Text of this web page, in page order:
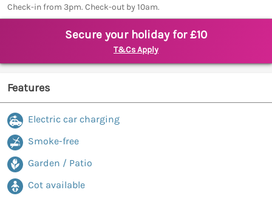
Check-in from 3pm. Check-out by 10am.
Secure your holiday for £10
T&Cs Apply
Features
Electric car charging
Smoke-free
Garden / Patio
Cot available